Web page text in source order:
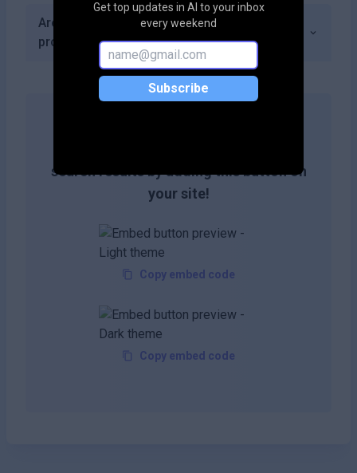
Get top updates in AI to your inbox
every weekend
Subscribe
Are there any discounts available for non-
profits or educational institutions?
search results by adding this button on
your site!
Copy embed code
Copy embed code